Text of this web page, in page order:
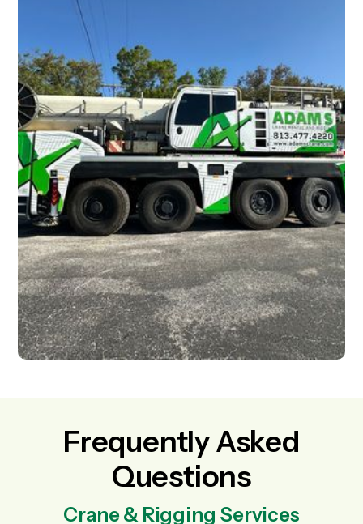
Frequently Asked
Questions
Crane & Rigging Services